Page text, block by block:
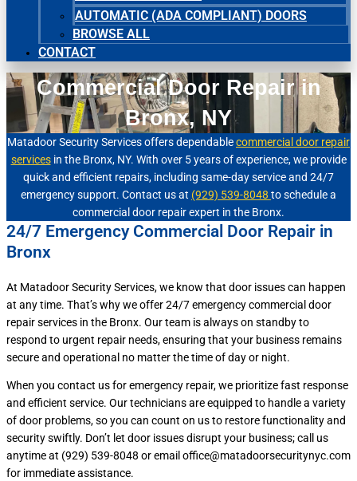
AUTOMATIC (ADA COMPLIANT) DOORS
BROWSE ALL
CONTACT
Commercial Door Repair in
Bronx, NY
Matadoor Security Services offers dependablecommercial door repair
servicesin the Bronx, NY. With over 5 years of experience, we provide
quick and efficient repairs, including same-day service and 24/7
emergency support. Contact us at (929) 539-8048 to schedule a
commercial door repair expert in the Bronx.
24/7 Emergency Commercial Door Repair in
Bronx
At Matadoor Security Services, we know that door issues can happen
at any time. That’s why we offer 24/7 emergency commercial door
repair services in the Bronx. Our team is always on standby to
respond to urgent repair needs, ensuring that your business remains
secure and operational no matter the time of day or night.
When you contact us for emergency repair, we prioritize fast response
and efficient service. Our technicians are equipped to handle a variety
of door problems, so you can count on us to restore functionality and
security swiftly. Don’t let door issues disrupt your business; call us
anytime at (929) 539-8048 or email office@matadoorsecuritynyc.com
for immediate assistance.